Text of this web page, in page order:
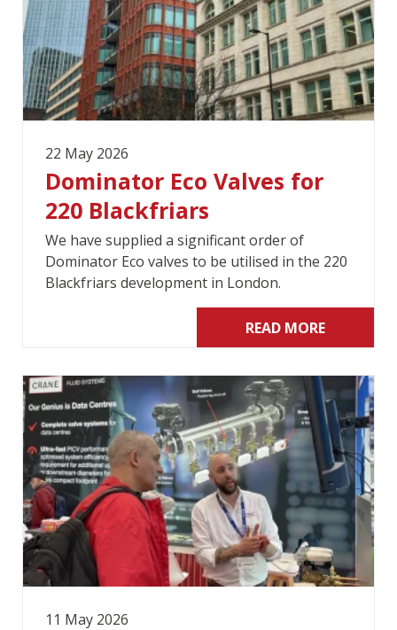
22 May 2026
Dominator Eco Valves for
220 Blackfriars
We have supplied a significant order of
Dominator Eco valves to be utilised in the 220
Blackfriars development in London.
READ MORE
11 May 2026